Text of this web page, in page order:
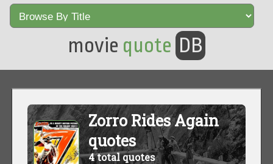
movie quote DB
Zorro Rides Again
quotes
4 total quotes